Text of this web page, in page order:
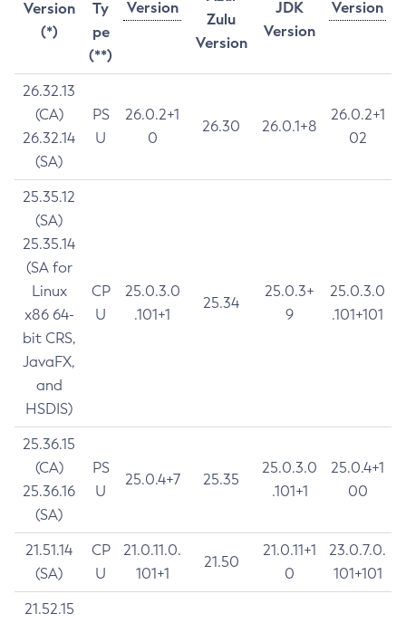
Version
(*)
Ty
pe
(**)
Version
Version
Zulu
Version
JDK
Version
26.32.13
(CA)
26.32.14
(SA)
PS
U
26.0.2+1
0
26.30 26.0.1+8
26.0.2+1
02
25.35.12
(SA)
25.35.14
(SA for
Linux
x86 64-
bit CRS,
JavaFX,
and
HSDIS)
CP
U
25.0.3.0
.101+1
25.34
25.0.3+
9
25.0.3.0
.101+101
25.36.15
(CA)
25.36.16
(SA)
PS
U
25.0.4+7 25.35
25.0.3.0
.101+1
25.0.4+1
00
21.51.14
(SA)
CP
U
21.0.11.0.
101+1
21.50
21.0.11+1
0
23.0.7.0.
101+101
21.52.15